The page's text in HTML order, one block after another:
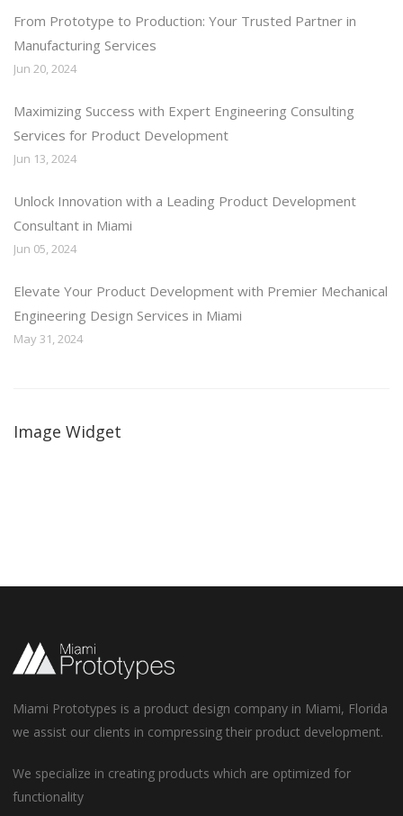
From Prototype to Production: Your Trusted Partner in
Manufacturing Services
Jun 20, 2024
Maximizing Success with Expert Engineering Consulting
Services for Product Development
Jun 13, 2024
Unlock Innovation with a Leading Product Development
Consultant in Miami
Jun 05, 2024
Elevate Your Product Development with Premier Mechanical
Engineering Design Services in Miami
May 31, 2024
Image Widget
Miami Prototypes is a product design company in Miami, Florida
we assist our clients in compressing their product development.
We specialize in creating products which are optimized for
functionality